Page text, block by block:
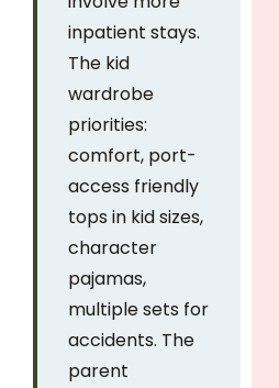
inpatient stays.
The kid
wardrobe
priorities:
comfort, port-
access friendly
tops in kid sizes,
character
pajamas,
multiple sets for
accidents. The
parent